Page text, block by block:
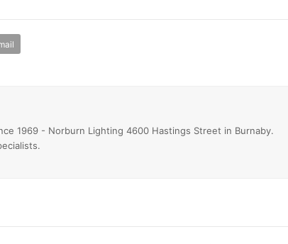
1969 - Norburn Lighting 4600 Hastings Street in Burnaby.